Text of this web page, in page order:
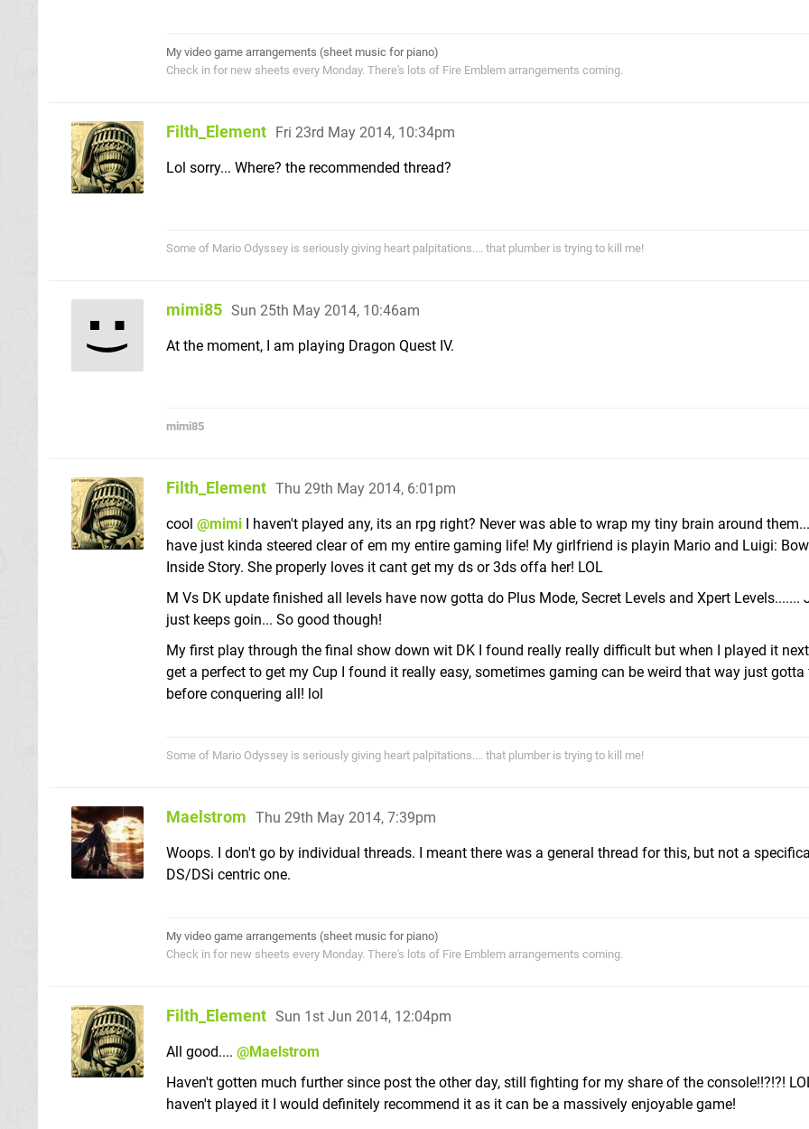
My video game arrangements (sheet music for piano)
Check in for new sheets every Monday. There's lots of Fire Emblem arrangements coming.
Filth_Element Fri 23rd May 2014, 10:34pm
Lol sorry... Where? the recommended thread?
Some of Mario Odyssey is seriously giving heart palpitations.... that plumber is trying to kill me!
mimi85 Sun 25th May 2014, 10:46am
At the moment, I am playing Dragon Quest IV.
mimi85
Filth_Element Thu 29th May 2014, 6:01pm
cool @mimi I haven't played any, its an rpg right? Never was able to wrap my tiny brain around
have just kinda steered clear of em my entire gaming life! My girlfriend is playin Mario and Luigi:
Inside Story. She properly loves it cant get my ds or 3ds offa her! LOL
M Vs DK update finished all levels have now gotta do Plus Mode, Secret Levels and Xpert Levels.......
just keeps goin... So good though!
My first play through the final show down wit DK I found really really difficult but when I played it
get a perfect to get my Cup I found it really easy, sometimes gaming can be weird that way just gotta
before conquering all! lol
Some of Mario Odyssey is seriously giving heart palpitations.... that plumber is trying to kill me!
Maelstrom Thu 29th May 2014, 7:39pm
Woops. I don't go by individual threads. I meant there was a general thread for this, but not a
DS/DSi centric one.
My video game arrangements (sheet music for piano)
Check in for new sheets every Monday. There's lots of Fire Emblem arrangements coming.
Filth_Element Sun 1st Jun 2014, 12:04pm
All good.... @Maelstrom
Haven't gotten much further since post the other day, still fighting for my share of the console!!?!?!
haven't played it I would definitely recommend it as it can be a massively enjoyable game!